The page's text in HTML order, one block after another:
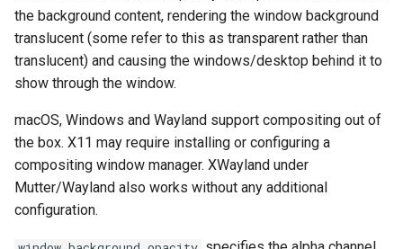
the background content, rendering the window background
translucent (some refer to this as transparent rather than
translucent) and causing the windows/desktop behind it to
show through the window.
macOS, Windows and Wayland support compositing out of
the box. X11 may require installing or configuring a
compositing window manager. XWayland under
Mutter/Wayland also works without any additional
configuration.